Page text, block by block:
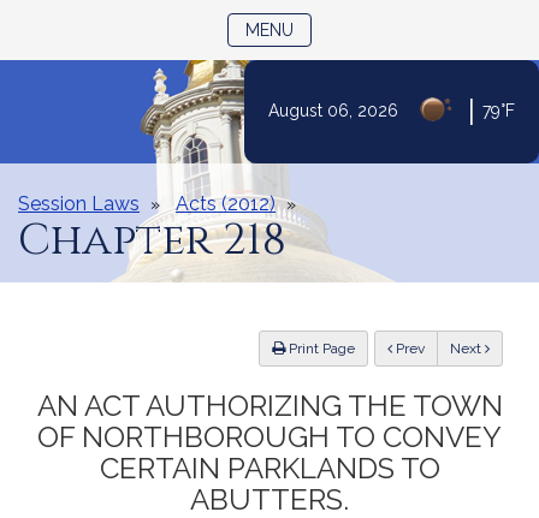
Content
August 06, 2026 79°F
MENU
Session Laws Acts (2012)
Chapter 218
Print Page Previous Next
AN ACT AUTHORIZING THE TOWN
OF NORTHBOROUGH TO CONVEY
CERTAIN PARKLANDS TO
ABUTTERS.